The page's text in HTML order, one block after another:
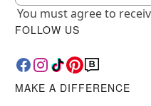
You must agree to
FOLLOW US
MAKE A DIFFERENCE